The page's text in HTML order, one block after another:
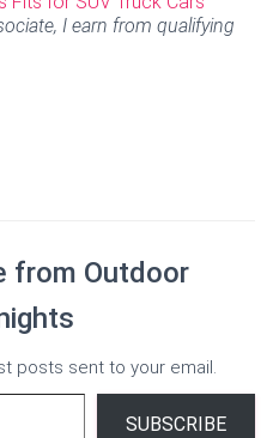
I earn from qualifying
from Outdoor
posts sent to your email.
SUBSCRIBE